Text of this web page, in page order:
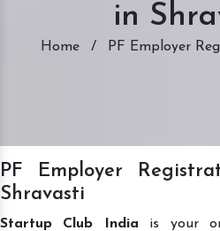
in
Home / PF Employer
PF Employer
Shravasti
Startup Club India is your